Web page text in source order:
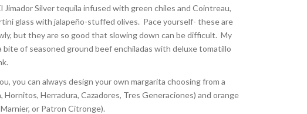
Jimador Silver tequila infused with green chiles and Cointreau,
glass with jalapeño-stuffed olives. Pace yourself- these are
but they are so good that slowing down can be difficult. My
bite of seasoned ground beef enchiladas with deluxe tomatillo
you can always design your own margarita choosing from a
Herradura, Cazadores, Tres Generaciones) and orange
or Patron Citronge).